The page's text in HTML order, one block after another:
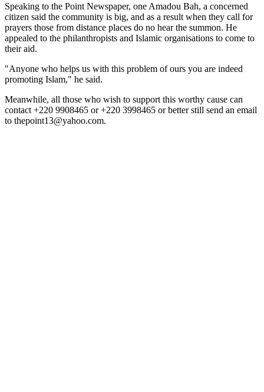
Speaking to the Point Newspaper, one Amadou Bah, a concerned
citizen said the community is big, and as a result when they call for
prayers those from distance places do no hear the summon. He
appealed to the philanthropists and Islamic organisations to come to
their aid.
"Anyone who helps us with this problem of ours you are indeed
promoting Islam," he said.
Meanwhile, all those who wish to support this worthy cause can
contact +220 9908465 or +220 3998465 or better still send an email
to thepoint13@yahoo.com.